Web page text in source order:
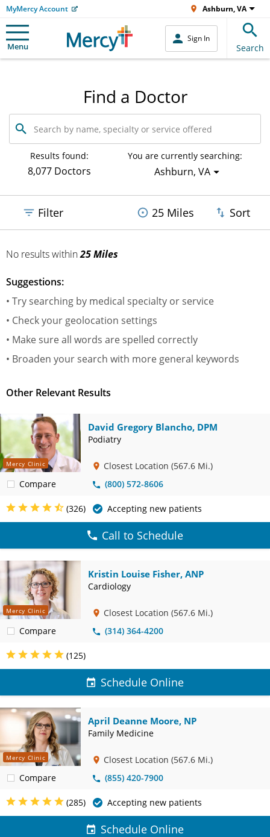
MyMercy Account Ashburn, VA
Menu
Sign In
Search
Find a Doctor
Search
by
name,
specialty
service
Results found:
8,077 Doctors
You are currently searching:
Ashburn, VA
Filter 25 Miles Sort
No resultswithin25 Miles
Suggestions:
• Try searching by medical specialty or service
• Check your geolocation settings
• Make sure all words are spelled correctly
• Broaden your search with more general keywords
Other Relevant Results
Mercy Clinic
Compare
David Gregory Blancho, DPM
Podiatry
Closest Location (567.6 Mi.)
(800) 572-8606
(326) Accepting new patients
Call to Schedule
Mercy Clinic
Compare
Kristin Louise Fisher, ANP
Cardiology
Closest Location (567.6 Mi.)
(314) 364-4200
(125)
Schedule Online
Mercy Clinic
Compare
April Deanne Moore, NP
Family Medicine
Closest Location (567.6 Mi.)
(855) 420-7900
(285) Accepting new patients
Schedule Online